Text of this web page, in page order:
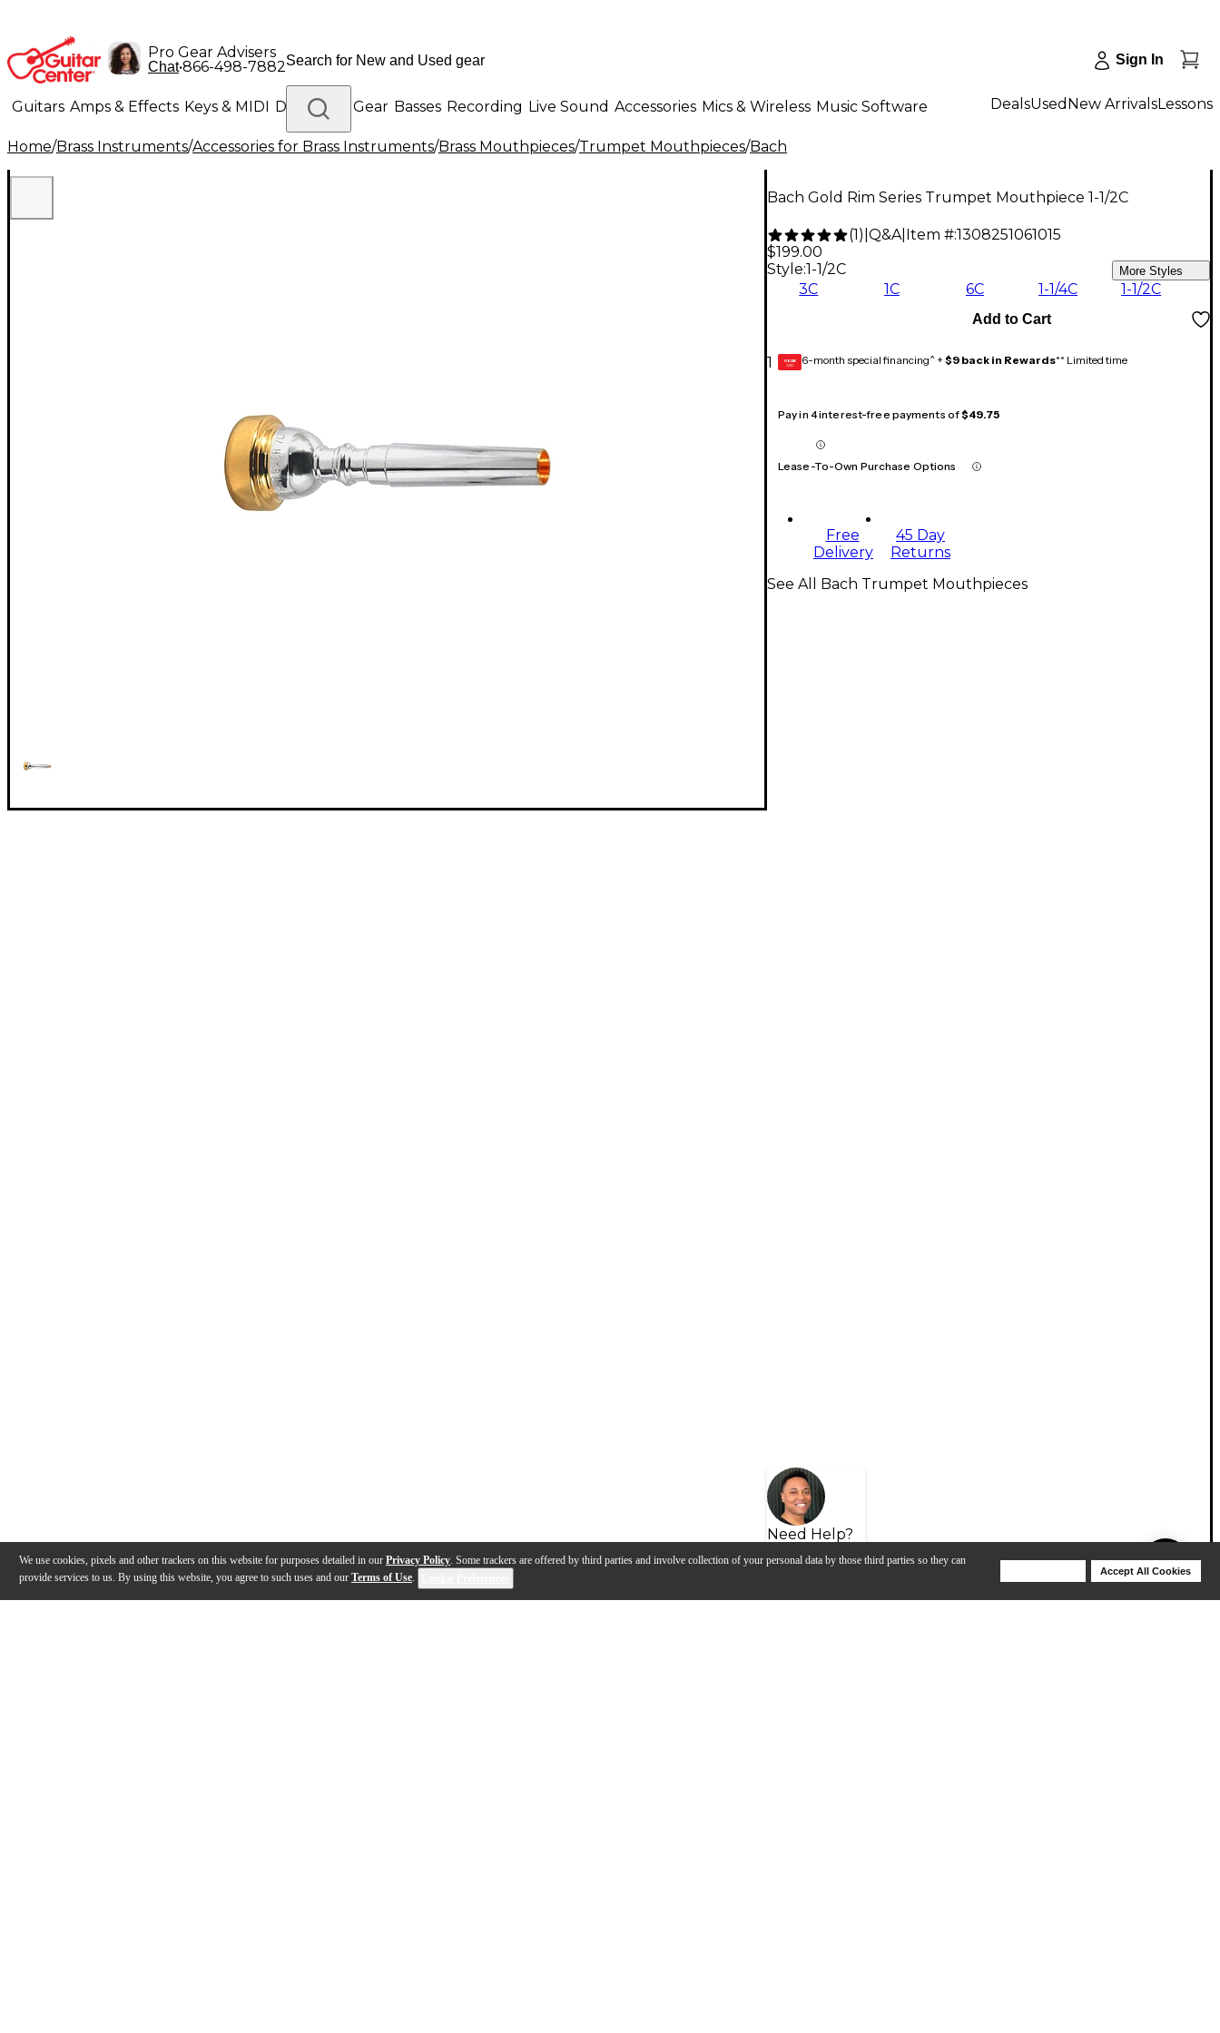
We use cookies, pixels and other trackers on this website for purposes detailed in our Privacy Policy. Some trackers are offered by third parties and involve collection of your personal data by those third parties so they can
provide services to us. By using this website, you agree to such uses and our Terms of Use.
Accept All Cookies
Pro Gear Advisers
Chat•866-498-7882 Sign In
Guitars Amps & Effects Keys & MIDI Drums DJ Gear Basses Recording Live Sound Accessories Mics & Wireless Music Software
Lighting Band & Orchestra Platinum Gear
DealsUsed New ArrivalsLessons
Home/Brass Instruments/Accessories for Brass Instruments/Brass Mouthpieces/Trumpet Mouthpieces/Bach
Bach Gold Rim Series Trumpet Mouthpiece 1-1/2C
(1) Q&A| Item #:1308251061015
$199.00
Style:1-1/2C More Styles
3C 1C 6C 1-1/4C 1-1/2C
1
Add to Cart
GEAR
CARD 6-month special financing^ + $9 back in Rewards** Limited time
Pay in 4 interest-free payments of$49.75
Lease-To-Own Purchase Options
Free
Delivery
45 Day
Returns
Need Help?
See All Bach Trumpet Mouthpieces